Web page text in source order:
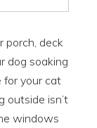
porch, deck
dog soaking
for your cat
outside isn’t
windows